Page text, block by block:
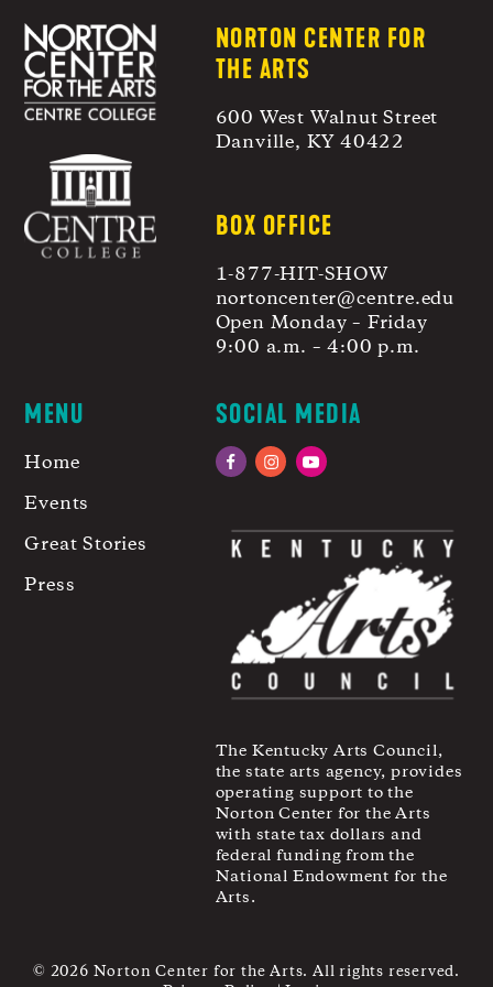
NORTON CENTER FOR
THE ARTS
600 West Walnut Street
Danville, KY 40422
BOX OFFICE
1-877-HIT-SHOW
nortoncenter@centre.edu
Open Monday – Friday
9:00 a.m. – 4:00 p.m.
MENU
Home
Events
Great Stories
Press
SOCIAL MEDIA
FacebookInstagramYouTube
The Kentucky Arts Council,
the state arts agency, provides
operating support to the
Norton Center for the Arts
with state tax dollars and
federal funding from the
National Endowment for the
Arts.
© 2026 Norton Center for the Arts. All rights reserved.